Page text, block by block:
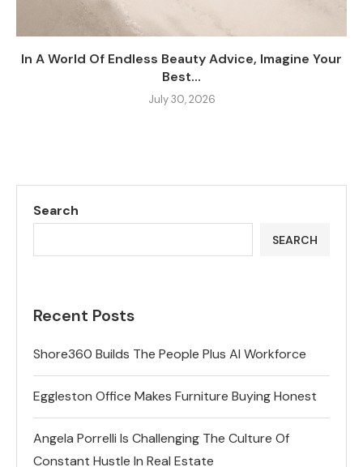
In A World Of Endless Beauty Advice, Imagine Your
Best...
July 30, 2026
Search
SEARCH
Recent Posts
Shore360 Builds The People Plus AI Workforce
Eggleston Office Makes Furniture Buying Honest
Angela Porrelli Is Challenging The Culture Of
Constant Hustle In Real Estate